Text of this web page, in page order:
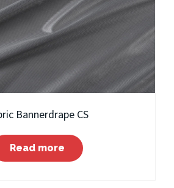
Bannerdrape CS
Read more